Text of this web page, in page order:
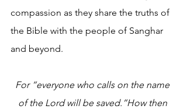
compassion as they share the truths of
the Bible with the people of Sanghar
and beyond.
For “everyone who calls on the name
of the Lord will be saved.”How then